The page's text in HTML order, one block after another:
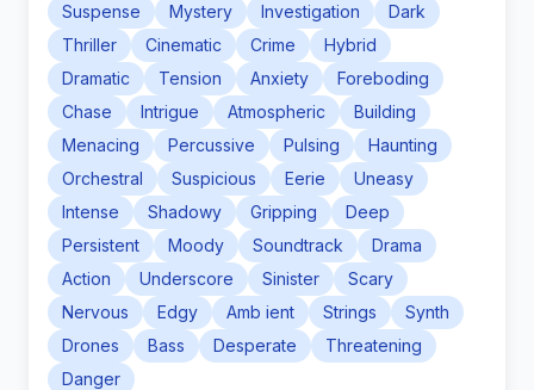
Suspense Mystery Investigation
Dark
Thriller
Cinematic Crime
Hybrid
Dramatic
Tension Anxiety
Foreboding
Chase
Intrigue Atmospheric
Building
Menacing
Percussive Pulsing
Haunting
Orchestral
Suspicious Eerie
Uneasy
Intense
Shadowy Gripping
Deep
Persistent
Moody Soundtrack
Drama
Action
Underscore Sinister
Scary
Nervous
Edgy Amb ient Strings
Synth
Drones
Bass Desperate
Threatening
Danger